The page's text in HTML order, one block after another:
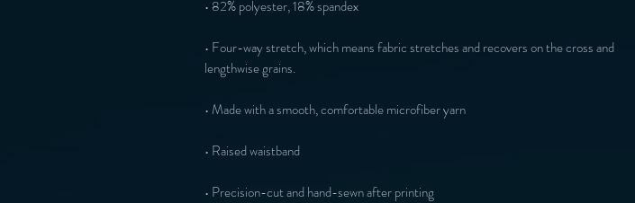
• Four-way stretch, which means fabric stretches and recovers on the cross and
• Precision-cut and hand-sewn after printing